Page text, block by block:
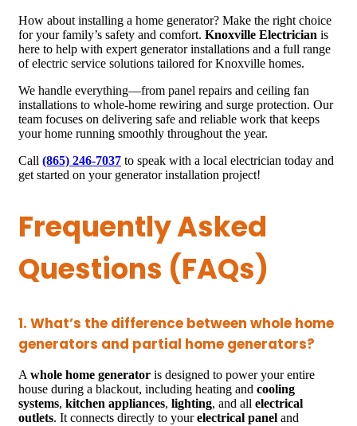
How about installing a home generator? Make the right choice
for your family’s safety and comfort. Knoxville Electrician is
here to help with expert generator installations and a full range
of electric service solutions tailored for Knoxville homes.
We handle everything—from panel repairs and ceiling fan
installations to whole-home rewiring and surge protection. Our
team focuses on delivering safe and reliable work that keeps
your home running smoothly throughout the year.
Call (865) 246-7037 to speak with a local electrician today and
get started on your generator installation project!
Frequently Asked
Questions (FAQs)
1. What’s the difference between whole home
generators and partial home generators?
A whole home generator is designed to power your entire
house during a blackout, including heating and cooling
systems, kitchen appliances, lighting, and all electrical
outlets. It connects directly to yourelectrical panel and